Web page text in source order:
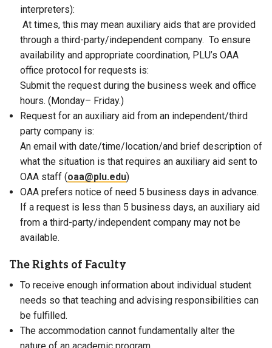
interpreters):
At times, this may mean auxiliary aids that are provided
through a third-party/independent company. To ensure
availability and appropriate coordination, PLU’s OAA
office protocol for requests is:
Submit the request during the business week and office
hours. ( Monday– Friday.)
Request for an auxiliary aid from an independent/third
party company is:
An email with date/time/location/and brief description of
what the situation is that requires an auxiliary aid sent to
OAA staff (oaa@plu.edu)
OAA prefers notice of need 5 business days in advance.
If a request is less than 5 business days, an auxiliary aid
from a third-party/independent company may not be
available.
The Rights of Faculty
To receive enough information about individual student
needs so that teaching and advising responsibilities can
be fulfilled.
The accommodation cannot fundamentally alter the